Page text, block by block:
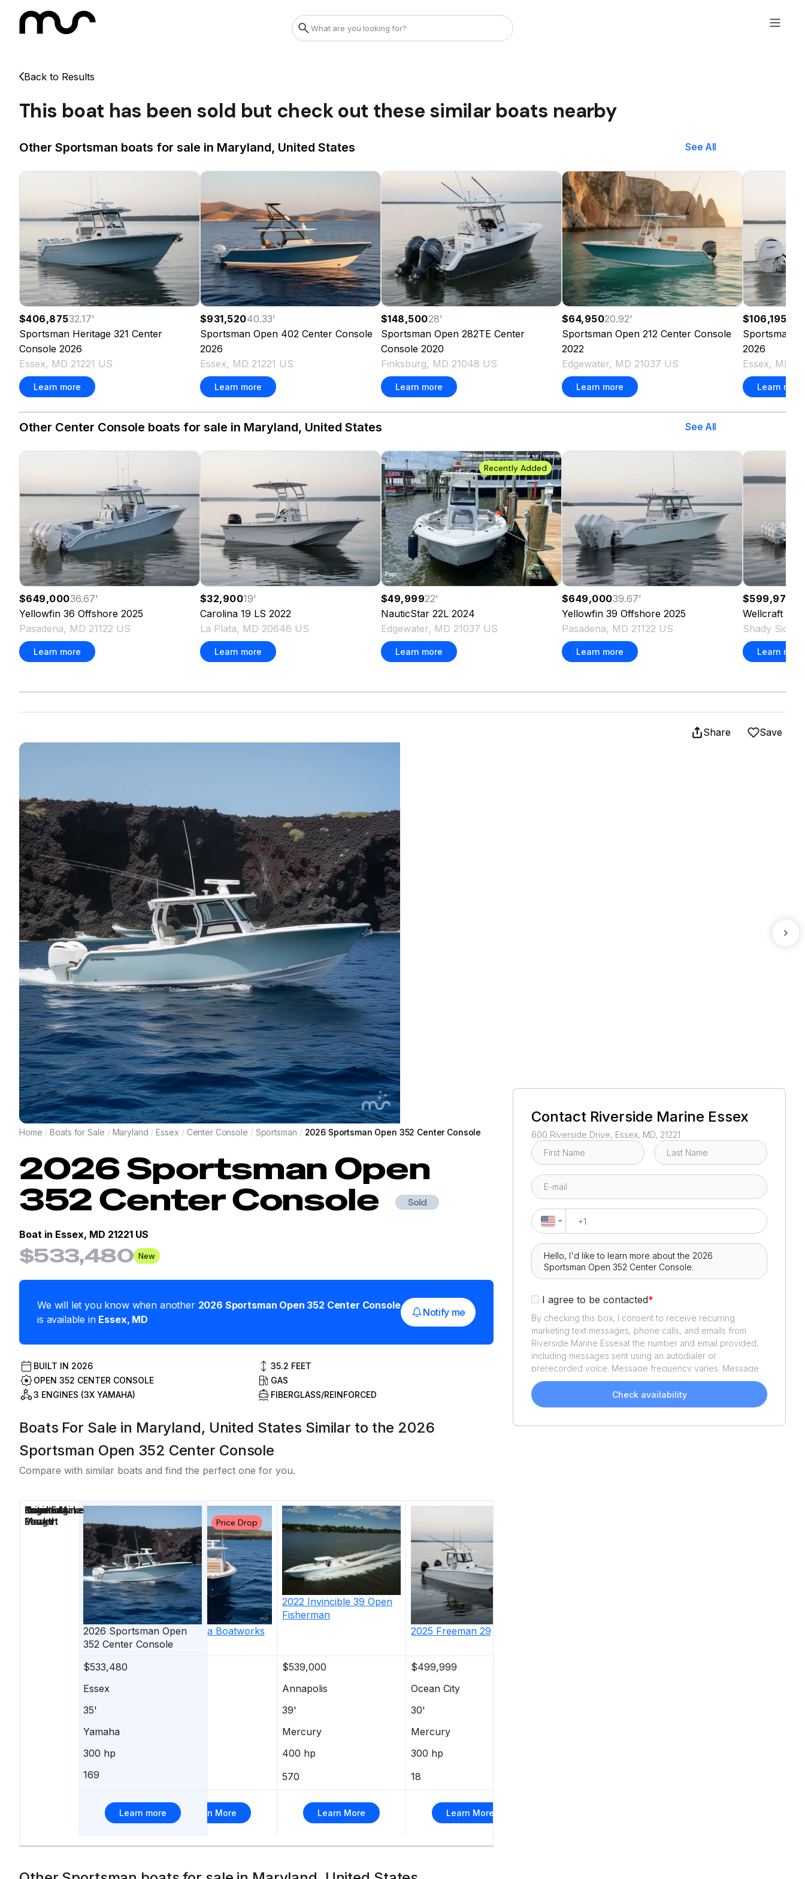
Back to Results
This boat has been sold but check out these similar boats nearby
Other Sportsman boats for sale in Maryland, United States See All
$406,87532.17'
Sportsman Heritage 321 Center
Console 2026
Essex, MD 21221 US
Learn more
$931,52040.33'
Sportsman Open 402 Center Console
2026
Essex, MD 21221 US
Learn more
$148,50028'
Sportsman Open 282TE Center
Console 2020
Finksburg, MD 21048 US
Learn more
$64,95020.92'
Sportsman Open 212 Center Console
2022
Edgewater, MD 21037 US
Learn more
$106,195
Sportsman
2026
Essex, MD
Learn more
Other Center Console boats for sale in Maryland, United States See All
$649,00036.67'
Yellowfin 36 Offshore 2025
Pasadena, MD 21122 US
Learn more
$32,90019'
Carolina 19 LS 2022
La Plata, MD 20646 US
Learn more
Recently Added
$49,99922'
NauticStar 22L 2024
Edgewater, MD 21037 US
Learn more
$649,00039.67'
Yellowfin 39 Offshore 2025
Pasadena, MD 21122 US
Learn more
$599,975
Wellcraft
Shady Side,
Learn more
Share Save
Home / Boats for Sale / Maryland / Essex / Center Console / Sportsman / 2026 Sportsman Open 352 Center Console
2026SportsmanOpen
352 Center Console Sold
Boat in Essex, MD 21221 US
$533,480 New
We will let you know when another 2026 Sportsman Open 352 Center Console
is available in Essex, MD
Notify me
BUILT IN 2026
OPEN 352 CENTER CONSOLE
3 ENGINES (3X YAMAHA)
35.2 FEET
GAS
FIBERGLASS/REINFORCED
Boats For Sale in Maryland, United States Similar to the 2026
Sportsman Open 352 Center Console
Compare with similar boats and find the perfect one for you.
2026 Sportsman Open
352 Center Console
Price Drop
2021 Valhalla Boatworks
V-37
2022 Invincible 39 Open
Fisherman
2025 Freeman 29
$533,480 $539,000 $499,999
Essex
Annapolis Ocean City
35'
39' 30'
Yamaha
Mercury Mercury
300 hp
400 hp 300 hp
169
570 18
Learn more Learn More Learn More Learn More
Price
Location
Nominal
Length
Engine Make
Total Engine
Power
Days on
Market
Contact Riverside Marine Essex
600 Riverside Drive, Essex, MD, 21221
I agree to be contacted*
By checking this box, I consent to receive recurring
marketing text messages, phone calls, and emails from
Riverside Marine Essexat the number and email provided,
including messages sent using an autodialer or
prerecorded voice. Message frequency varies. Message
and data rates may apply. Reply STOP to opt out or HELP
for assistance. Consent is not a condition of purchase. We'll
also send helpful email updates about your boat search.
Check availability